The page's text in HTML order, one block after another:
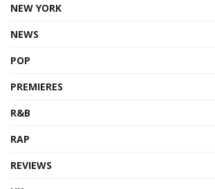
NEW YORK
NEWS
POP
PREMIERES
R&B
RAP
REVIEWS